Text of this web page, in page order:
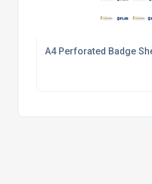
A4 Perforated Badge